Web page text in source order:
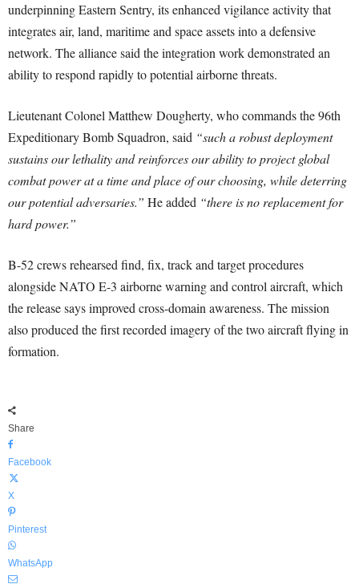
underpinning Eastern Sentry, its enhanced vigilance activity that
integrates air, land, maritime and space assets into a defensive
network. The alliance said the integration work demonstrated an
ability to respond rapidly to potential airborne threats.
Lieutenant Colonel Matthew Dougherty, who commands the 96th
Expeditionary Bomb Squadron, said “such a robust deployment
sustains our lethality and reinforces our ability to project global
combat power at a time and place of our choosing, while deterring
our potential adversaries.” He added “there is no replacement for
hard power.”
B-52 crews rehearsed find, fix, track and target procedures
alongside NATO E-3 airborne warning and control aircraft, which
the release says improved cross-domain awareness. The mission
also produced the first recorded imagery of the two aircraft flying in
formation.
Share
Facebook
X
Pinterest
WhatsApp